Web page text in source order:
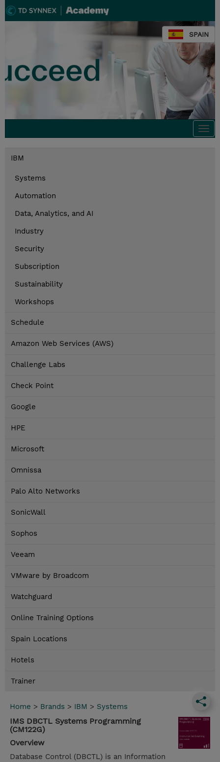
SPAIN
IBM
Systems
Automation
Data, Analytics, and AI
Industry
Security
Subscription
Sustainability
Workshops
Schedule
Amazon Web Services (AWS)
Challenge Labs
Check Point
Google
HPE
Microsoft
Omnissa
Palo Alto Networks
SonicWall
Sophos
Veeam
VMware by Broadcom
Watchguard
Online Training Options
Spain Locations
Hotels
Trainer
Home > Brands > IBM > Systems
IMS DBCTL Systems Programming
(CM122G)
Overview
Database Control (DBCTL) is an Information